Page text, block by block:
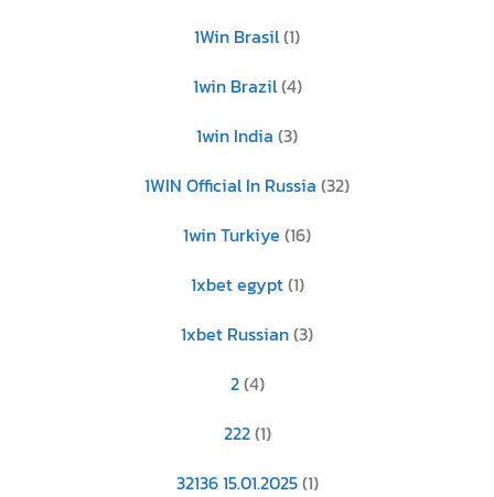
1Win Brasil(1)
1win Brazil(4)
1win India (3)
1WIN Official In Russia (32)
1win Turkiye (16)
1xbet egypt(1)
1xbet Russian(3)
2(4)
222(1)
32136 15.01.2025(1)